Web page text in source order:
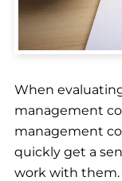
When
management
management
quickly get a
work with them.